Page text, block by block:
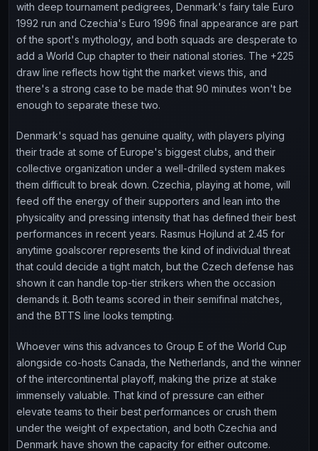
with deep tournament pedigrees, Denmark's fairy tale Euro
1992 run and Czechia's Euro 1996 final appearance are part
of the sport's mythology, and both squads are desperate to
add a World Cup chapter to their national stories. The +225
draw line reflects how tight the market views this, and
there's a strong case to be made that 90 minutes won't be
enough to separate these two.
Denmark's squad has genuine quality, with players plying
their trade at some of Europe's biggest clubs, and their
collective organization under a well-drilled system makes
them difficult to break down. Czechia, playing at home, will
feed off the energy of their supporters and lean into the
physicality and pressing intensity that has defined their best
performances in recent years. Rasmus Hojlund at 2.45 for
anytime goalscorer represents the kind of individual threat
that could decide a tight match, but the Czech defense has
shown it can handle top-tier strikers when the occasion
demands it. Both teams scored in their semifinal matches,
and the BTTS line looks tempting.
Whoever wins this advances to Group E of the World Cup
alongside co-hosts Canada, the Netherlands, and the winner
of the intercontinental playoff, making the prize at stake
immensely valuable. That kind of pressure can either
elevate teams to their best performances or crush them
under the weight of expectation, and both Czechia and
Denmark have shown the capacity for either outcome.